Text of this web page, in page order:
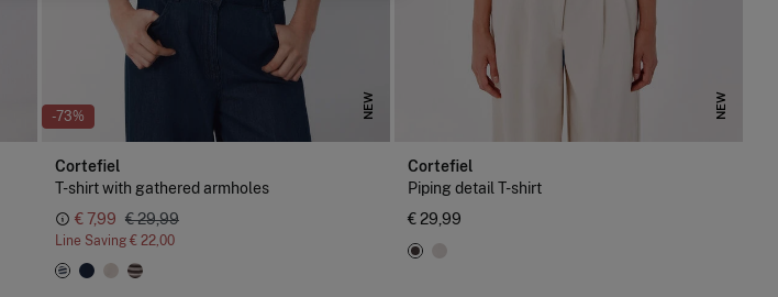
-73% NEW
Cortefiel
T-shirt with gathered armholes
€ 7,99 € 29,99
Line Saving € 22,00
NEW
Cortefiel
Piping detail T-shirt
€ 29,99